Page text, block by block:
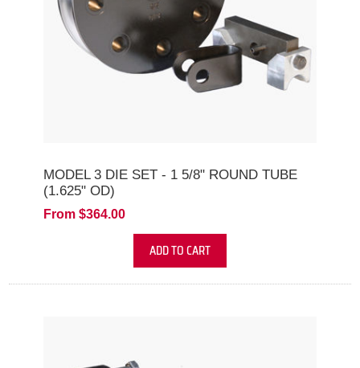
MODEL 3 DIE SET - 1 5/8" ROUND TUBE
(1.625" OD)
From $364.00
ADD TO CART